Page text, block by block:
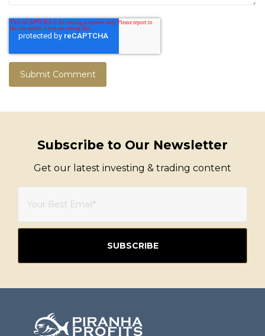
Subscribe to Our Newsletter
Get our latest investing & trading content